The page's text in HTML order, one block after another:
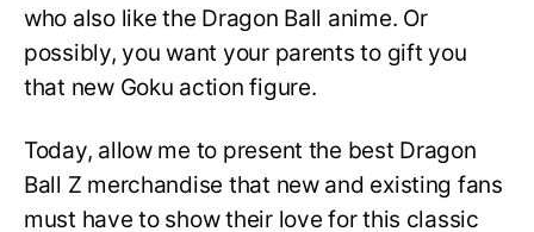
who also like the Dragon Ball anime. Or
possibly, you want your parents to gift you
that new Goku action figure.
Today, allow me to present the best Dragon
Ball Z merchandise that new and existing fans
must have to show their love for this classic